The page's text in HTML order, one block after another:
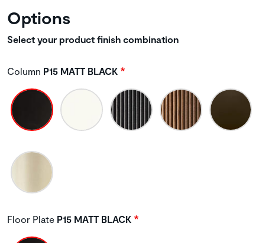
Options
Select your product finish combination
Column P15 MATT BLACK
Floor Plate P15 MATT BLACK